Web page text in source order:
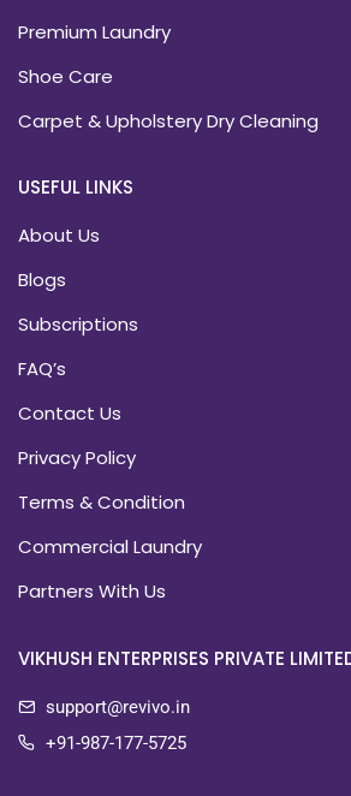
Premium Laundry
Shoe Care
Carpet & Upholstery Dry Cleaning
USEFUL LINKS
About Us
Blogs
Subscriptions
FAQ’s
Contact Us
Privacy Policy
Terms & Condition
Commercial Laundry
Partners With Us
VIKHUSH ENTERPRISES PRIVATE
support@revivo.in
+91-987-177-5725